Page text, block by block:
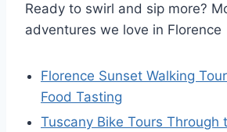
Ready to swirl and sip more?
adventures we love in Florence
Florence Sunset Walking
Food Tasting
Tuscany Bike Tours Through